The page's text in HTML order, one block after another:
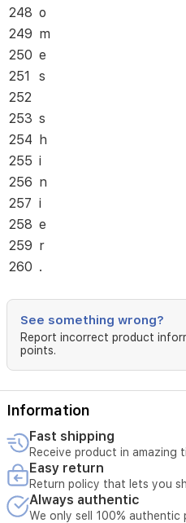
248 o
249 m
250 e
251
s
252
253 s
254 h
255 i
256 n
257 i
258 e
259 r
260 .
See something wrong?
Report incorrect product
points.
Information
Fast shipping
Receive product in amazing
Easy return
Return policy that lets you
Always authentic
We only sell 100% authentic